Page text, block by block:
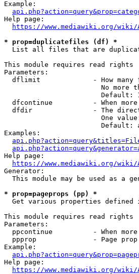
Example:
Help page:
https://www.mediawiki.org/
* prop=duplicatefiles (df) *
List all files that are
This module requires read rights
Parameters:
dflimit             - How many
No more
Default:
dfcontinue          - When
dfdir               - The
One
Default:
Examples:
Help page:
https://www.mediawiki.org/
Generator:
This module may be used as a
* prop=pageprops (pp) *
Get various properties defined
This module requires read rights
Parameters:
ppcontinue          - When
ppprop              - Page
Example:
Help page:
https://www.mediawiki.org/wiki/